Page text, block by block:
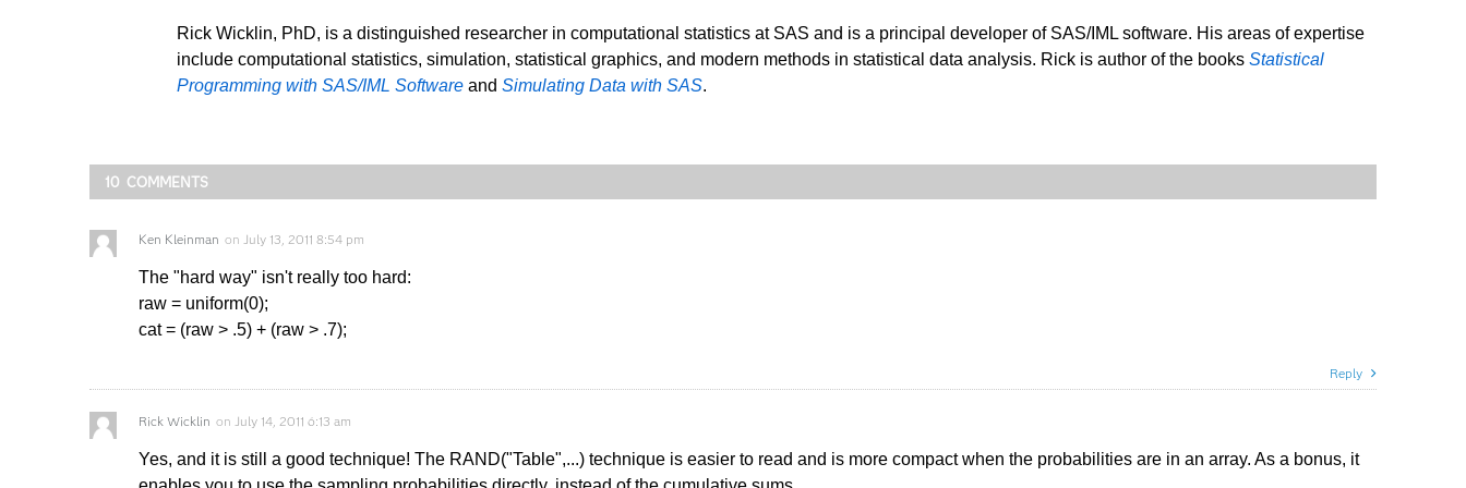
Rick Wicklin, PhD, is a distinguished researcher in computational statistics at SAS and is a principal developer of SAS/IML software. His areas of expertise
include computational statistics, simulation, statistical graphics, and modern methods in statistical data analysis. Rick is author of the books Statistical
Programming with SAS/IML Software and Simulating Data with SAS.
10 COMMENTS
Ken Kleinman on July 13, 2011 8:54 pm
The "hard way" isn't really too hard:
raw = uniform(0);
cat = (raw > .5) + (raw > .7);
Reply
Rick Wicklin on July 14, 2011 6:13 am
Yes, and it is still a good technique! The RAND("Table",...) technique is easier to read and is more compact when the probabilities are in an array. As a bonus, it